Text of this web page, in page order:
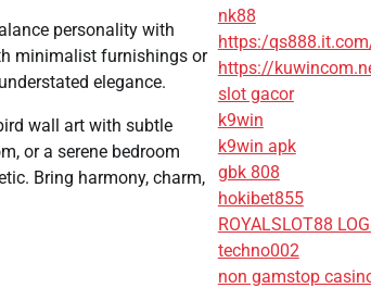
personality with
minimalist furnishings or
elegance.
wall art with subtle
or a serene bedroom
Bring harmony, charm,
nk88
https:/
https://
slot gacor
k9win
k9win apk
gbk 808
hokibet855
ROYALSLOT88
techno002
non gamstop